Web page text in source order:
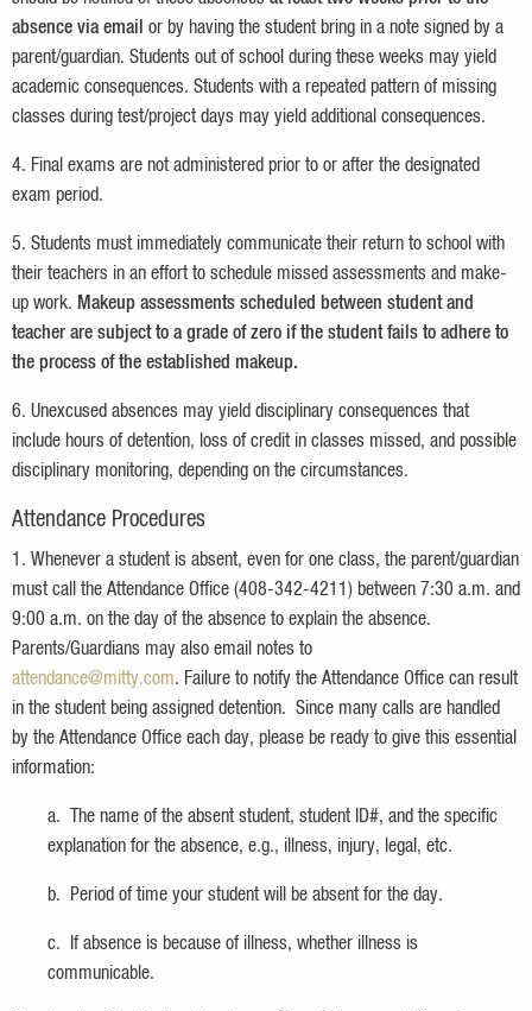
absence via email or by having the student bring in a note signed by a
parent/guardian. Students out of school during these weeks may yield
academic consequences. Students with a repeated pattern of missing
classes during test/project days may yield additional consequences.
4. Final exams are not administered prior to or after the designated
exam period.
5. Students must immediately communicate their return to school with
their teachers in an effort to schedule missed assessments and make-
up work. Makeup assessments scheduled between student and
teacher are subject to a grade of zero if the student fails to adhere to
the process of the established makeup.
6. Unexcused absences may yield disciplinary consequences that
include hours of detention, loss of credit in classes missed, and possible
disciplinary monitoring, depending on the circumstances.
Attendance Procedures
1. Whenever a student is absent, even for one class, the parent/guardian
must call the Attendance Office (408-342-4211) between 7:30 a.m. and
9:00 a.m. on the day of the absence to explain the absence.
Parents/Guardians may also email notes to
attendance@mitty.com. Failure to notify the Attendance Office can result
in the student being assigned detention. Since many calls are handled
by the Attendance Office each day, please be ready to give this essential
information:
a. The name of the absent student, student ID#, and the specific
explanation for the absence, e.g., illness, injury, legal, etc.
b. Period of time your student will be absent for the day.
c. If absence is because of illness, whether illness is
communicable.